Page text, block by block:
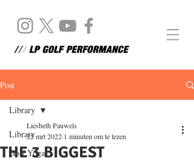
Post
Library
Golf Yoga
Library
THE 3 BIGGEST
Liesbeth Pauwels
25 mrt 2022 1 minuten om te lezen